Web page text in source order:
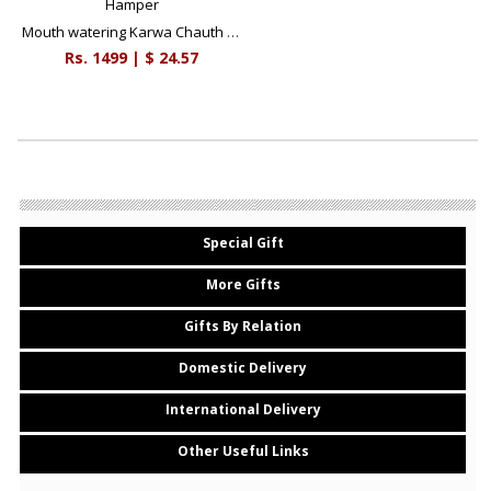
Mouth watering Karwa Chauth Hamper
Rs. 1499| $ 24.57
Special Gift
More Gifts
Gifts By Relation
Domestic Delivery
International Delivery
Other Useful Links